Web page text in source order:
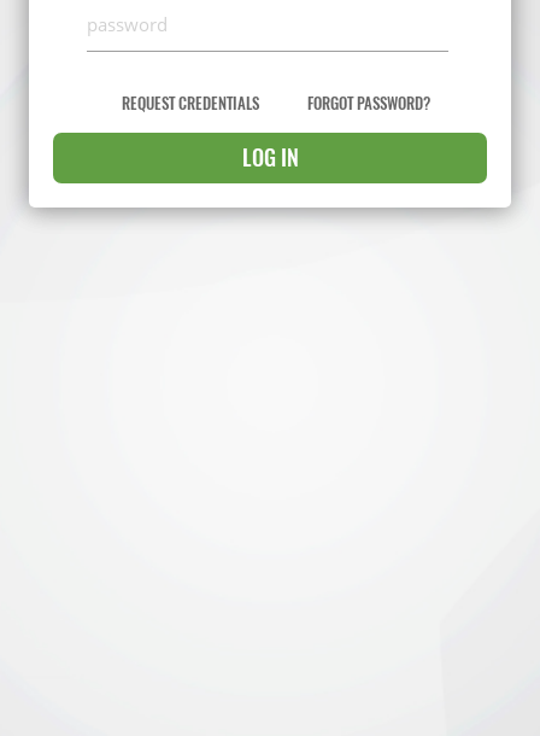
REQUEST CREDENTIALS FORGOT PASSWORD?